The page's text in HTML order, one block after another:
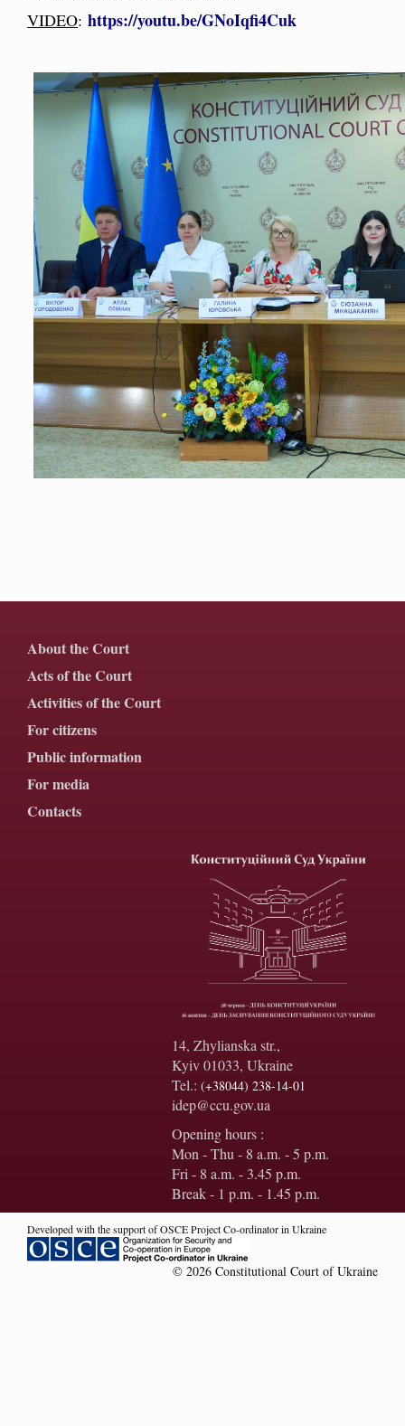
VIDEO: https://youtu.be/GNoIqfi4Cuk
About the Court
Acts of the Court
Activities of the Court
For citizens
Public information
For media
Contacts
14, Zhylianska str.,
Kyiv 01033, Ukraine
Tel.: (+38044) 238-14-01
idep@ccu.gov.ua
Opening hours :
Mon - Thu - 8 a.m. - 5 p.m.
Fri - 8 a.m. - 3.45 p.m.
Break - 1 p.m. - 1.45 p.m.
Developed with the support of OSCE Project Co-ordinator in Ukraine
© 2026 Constitutional Court of Ukraine